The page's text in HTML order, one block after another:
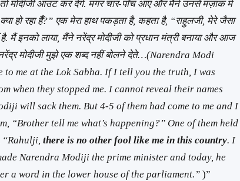
तो मोदीजी आउट कर देंगे. मगर चार-पाँच आए और मैंने उनसे मज़ाक में
हो रहा हैँ?” एक मेरा हाथ पकड़ता है, कहता है, “राहुलजी, मेरे जैसा
मैं इनको लाया, मैंने नरेंद्र मोदीजी को प्रधान मंत्री बनाया और आज
मोदीजी मुझे एक शब्द नहीं बोलने देते…(Narendra Modi
to me at the Lok Sabha. If I tell you the truth, I was
when they stopped me. I cannot reveal their names
will sack them. But 4-5 of them had come to me and I
“Brother tell me what’s happening?” One of them held
there is no other fool like me in this country. I
Narendra Modiji the prime minister and today, he
a word in the lower house of the parliament.” )”